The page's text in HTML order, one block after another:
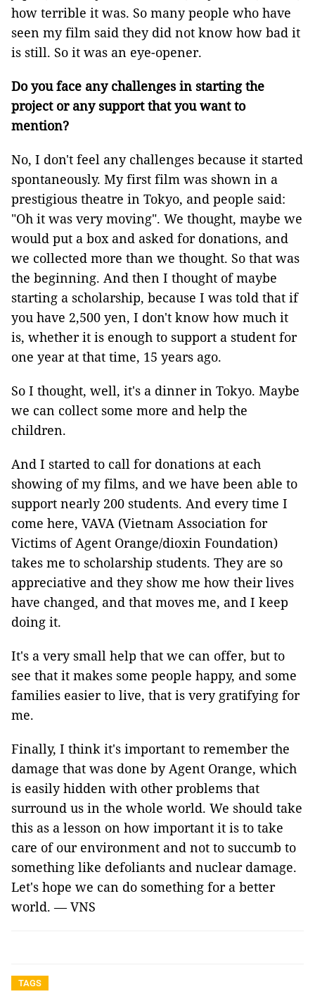
how terrible it was. So many people who have
seen my film said they did not know how bad it
is still. So it was an eye-opener.
Do you face any challenges in starting the
project or any support that you want to
mention?
No, I don't feel any challenges because it started
spontaneously. My first film was shown in a
prestigious theatre in Tokyo, and people said:
"Oh it was very moving". We thought, maybe we
would put a box and asked for donations, and
we collected more than we thought. So that was
the beginning. And then I thought of maybe
starting a scholarship, because I was told that if
you have 2,500 yen, I don't know how much it
is, whether it is enough to support a student for
one year at that time, 15 years ago.
So I thought, well, it's a dinner in Tokyo. Maybe
we can collect some more and help the
children.
And I started to call for donations at each
showing of my films, and we have been able to
support nearly 200 students. And every time I
come here, VAVA (Vietnam Association for
Victims of Agent Orange/dioxin Foundation)
takes me to scholarship students. They are so
appreciative and they show me how their lives
have changed, and that moves me, and I keep
doing it.
It's a very small help that we can offer, but to
see that it makes some people happy, and some
families easier to live, that is very gratifying for
me.
Finally, I think it's important to remember the
damage that was done by Agent Orange, which
is easily hidden with other problems that
surround us in the whole world. We should take
this as a lesson on how important it is to take
care of our environment and not to succumb to
something like defoliants and nuclear damage.
Let's hope we can do something for a better
world. — VNS
TAGS